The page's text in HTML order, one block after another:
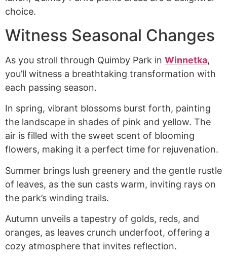
choice.
Witness Seasonal Changes
As you stroll through Quimby Park in Winnetka,
you’ll witness a breathtaking transformation with
each passing season.
In spring, vibrant blossoms burst forth, painting
the landscape in shades of pink and yellow. The
air is filled with the sweet scent of blooming
flowers, making it a perfect time for rejuvenation.
Summer brings lush greenery and the gentle rustle
of leaves, as the sun casts warm, inviting rays on
the park’s winding trails.
Autumn unveils a tapestry of golds, reds, and
oranges, as leaves crunch underfoot, offering a
cozy atmosphere that invites reflection.